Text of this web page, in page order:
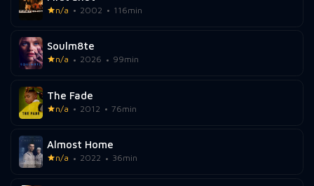
n/a 2002 116min
Soulm8te
n/a 2026 99min
The Fade
n/a 2012 76min
Almost Home
n/a 2022 36min